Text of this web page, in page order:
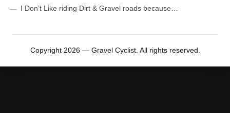
I Don’t Like riding Dirt & Gravel roads because…
Copyright 2026 — Gravel Cyclist. All rights reserved.